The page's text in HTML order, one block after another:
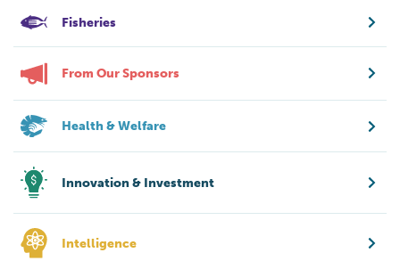
Fisheries
From Our Sponsors
Health & Welfare
Innovation & Investment
Intelligence